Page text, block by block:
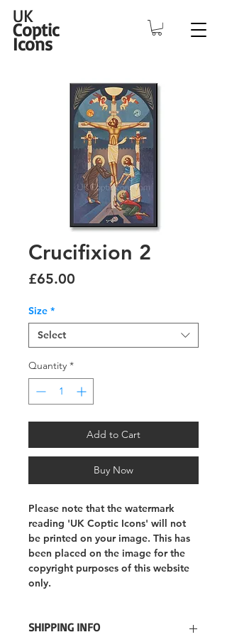
UK
Coptic
Icons
Crucifixion 2
£65.00
Size *
Select
Quantity *
Add to Cart
Buy Now
Please note that the watermark
reading 'UK Coptic Icons' will not
be printed on your image. This has
been placed on the image for the
copyright purposes of this website
only.
SHIPPING INFO